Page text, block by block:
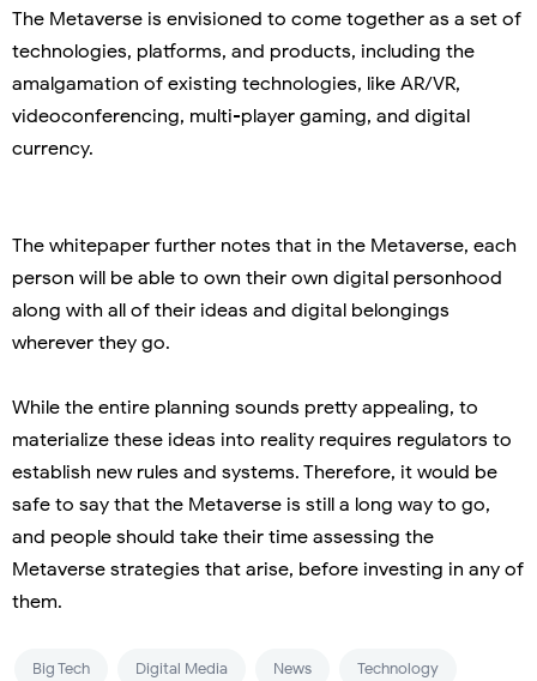
The Metaverse is envisioned to come together as a set of
technologies, platforms, and products, including the
amalgamation of existing technologies, like AR/VR,
videoconferencing, multi-player gaming, and digital
currency.
The whitepaper further notes that in the Metaverse, each
person will be able to own their own digital personhood
along with all of their ideas and digital belongings
wherever they go.
While the entire planning sounds pretty appealing, to
materialize these ideas into reality requires regulators to
establish new rules and systems. Therefore, it would be
safe to say that the Metaverse is still a long way to go,
and people should take their time assessing the
Metaverse strategies that arise, before investing in any of
them.
Big Tech Digital Media News Technology